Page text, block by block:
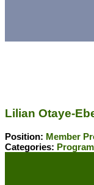
Lilian Otaye-
Position: Member
Categories: Program